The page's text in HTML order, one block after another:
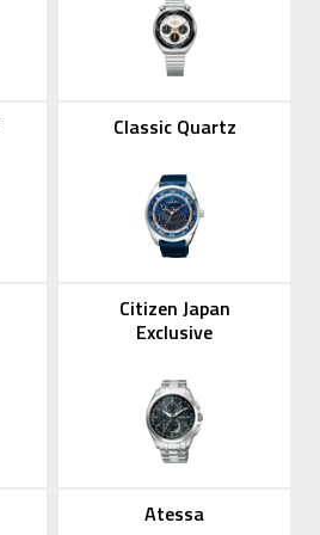
Classic Quartz
Citizen Japan
Exclusive
Atessa